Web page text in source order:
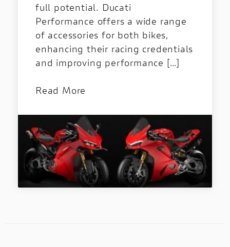
full potential. Ducati
Performance offers a wide range
of accessories for both bikes,
enhancing their racing credentials
and improving performance […]
Read More